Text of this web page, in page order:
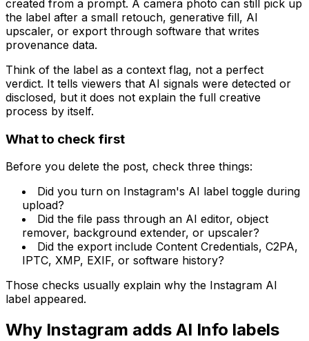
created from a prompt. A camera photo can still pick up
the label after a small retouch, generative fill, AI
upscaler, or export through software that writes
provenance data.
Think of the label as a context flag, not a perfect
verdict. It tells viewers that AI signals were detected or
disclosed, but it does not explain the full creative
process by itself.
What to check first
Before you delete the post, check three things:
Did you turn on Instagram's AI label toggle during
upload?
Did the file pass through an AI editor, object
remover, background extender, or upscaler?
Did the export include Content Credentials, C2PA,
IPTC, XMP, EXIF, or software history?
Those checks usually explain why the Instagram AI
label appeared.
Why Instagram adds AI Info labels